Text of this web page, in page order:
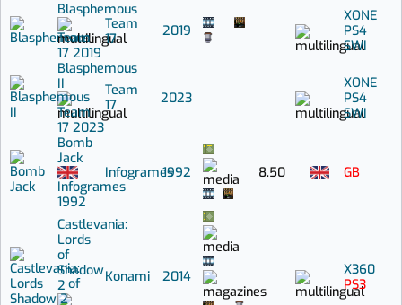
Blasphemous
Team
17 2019
Team
17
2019
XONE
PS4
SWI
Blasphemous
II
Team
17 2023
Team
17
2023
XONE
PS4
SWI
Bomb
Jack
Infogrames
1992
Infogrames1992 8.50 GB
Castlevania:
Lords
of
Shadow
2
Konami 2014
X360
PS3